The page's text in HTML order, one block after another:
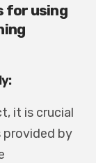
for using
it is crucial
by